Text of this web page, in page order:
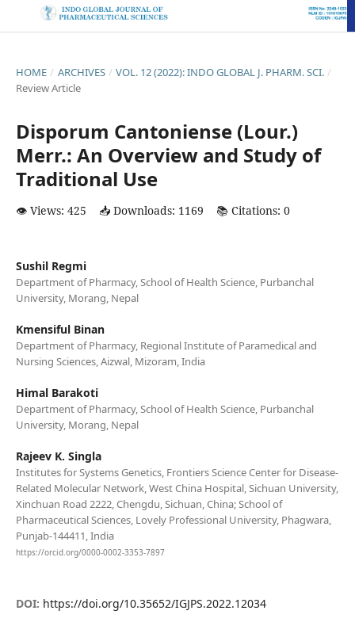
HOME / ARCHIVES / VOL. 12 (2022): INDO GLOBAL J. PHARM. SCI. /
Review Article
Disporum Cantoniense (Lour.)
Merr.: An Overview and Study of
Traditional Use
👁️ Views: 425 📥 Downloads: 1169 📚 Citations: 0
Sushil Regmi
Department of Pharmacy, School of Health Science, Purbanchal
University, Morang, Nepal
Kmensiful Binan
Department of Pharmacy, Regional Institute of Paramedical and
Nursing Sciences, Aizwal, Mizoram, India
Himal Barakoti
Department of Pharmacy, School of Health Science, Purbanchal
University, Morang, Nepal
Rajeev K. Singla
Institutes for Systems Genetics, Frontiers Science Center for Disease-
Related Molecular Network, West China Hospital, Sichuan University,
Xinchuan Road 2222, Chengdu, Sichuan, China; School of
Pharmaceutical Sciences, Lovely Professional University, Phagwara,
Punjab-144411, India
https://orcid.org/0000-0002-3353-7897
DOI: https://doi.org/10.35652/IGJPS.2022.12034